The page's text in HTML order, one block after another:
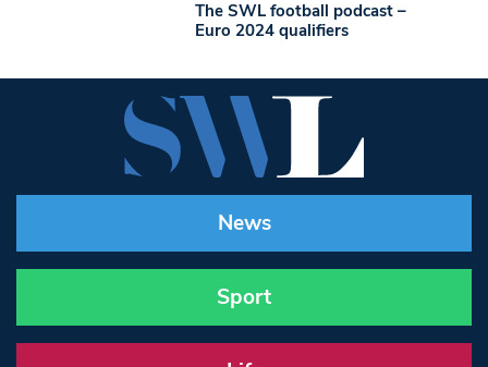
The SWL football podcast –
Euro 2024 qualifiers
News
Sport